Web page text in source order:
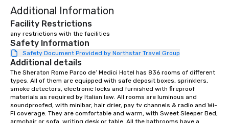
Additional Information
Facility Restrictions
any restrictions with the facilities
Safety Information
Safety Document Provided by Northstar Travel Group
Additional details
The Sheraton Rome Parco de’ Medici Hotel has 836 rooms of different
types. All of them are equipped with safe deposit boxes, sprinklers,
smoke detectors, electronic locks and furnished with fireproof
materials as required by Italian law. All rooms are luminous and
soundproofed, with minibar, hair drier, pay tv channels & radio and Wi-
Fi coverage. They are comfortable and warm, with Sweet Sleeper Bed,